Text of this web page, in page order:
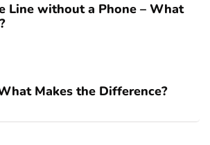
Line without a Phone – What
Makes the Difference?